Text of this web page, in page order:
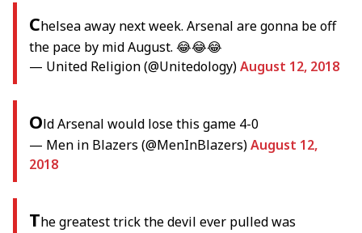
Chelsea away next week. Arsenal are gonna be off
the pace by mid August. 😂😂😂
— United Religion (@Unitedology)August 12, 2018
Old Arsenal would lose this game 4-0
— Men in Blazers (@MenInBlazers)August 12,
2018
The greatest trick the devil ever pulled was